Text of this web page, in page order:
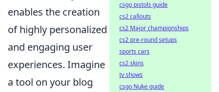
enables the creation
of highly personalized
and engaging user
experiences. Imagine
a tool on your blog
csgo pistols guide
cs2 callouts
cs2 Major championships
cs2 pre-round setups
sports cars
cs2 skins
tv shows
csgo Nuke guide